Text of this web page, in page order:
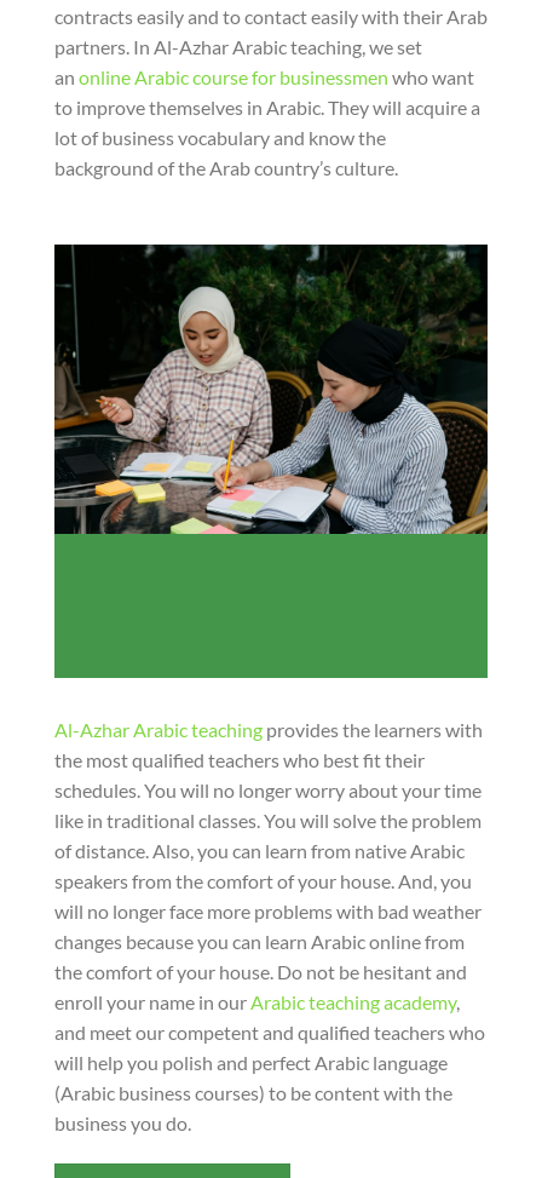
contracts easily and to contact easily with their Arab
partners. In Al-Azhar Arabic teaching, we set
an online Arabic course for businessmen who want
to improve themselves in Arabic. They will acquire a
lot of business vocabulary and know the
background of the Arab country’s culture.
Al-Azhar Arabic teaching provides the learners with
the most qualified teachers who best fit their
schedules. You will no longer worry about your time
like in traditional classes. You will solve the problem
of distance. Also, you can learn from native Arabic
speakers from the comfort of your house. And, you
will no longer face more problems with bad weather
changes because you can learn Arabic online from
the comfort of your house. Do not be hesitant and
enroll your name in ourArabic teaching academy,
and meet our competent and qualified teachers who
will help you polish and perfect Arabic language
(Arabic business courses) to be content with the
business you do.